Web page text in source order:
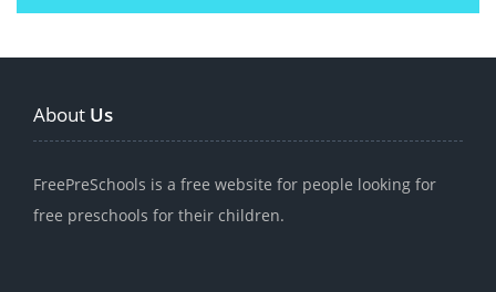
About Us
FreePreSchools is a free website for people looking for
free preschools for their children.